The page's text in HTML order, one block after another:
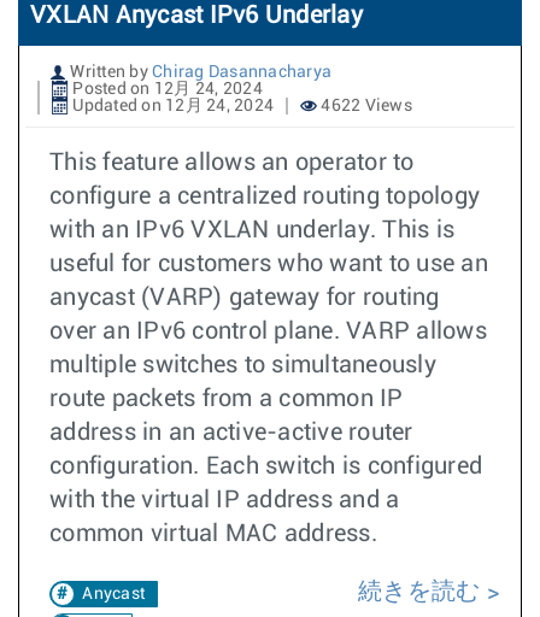
VXLAN Anycast IPv6 Underlay
Written by Chirag Dasannacharya
Posted on 12月 24, 2024
Updated on 12月 24, 2024
4622 Views
This feature allows an operator to
configure a centralized routing topology
with an IPv6 VXLAN underlay. This is
useful for customers who want to use an
anycast (VARP) gateway for routing
over an IPv6 control plane. VARP allows
multiple switches to simultaneously
route packets from a common IP
address in an active-active router
configuration. Each switch is configured
with the virtual IP address and a
common virtual MAC address.
Anycast
続きを読む